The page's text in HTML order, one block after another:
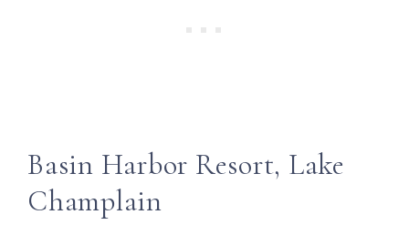
Basin Harbor Resort, Lake
Champlain